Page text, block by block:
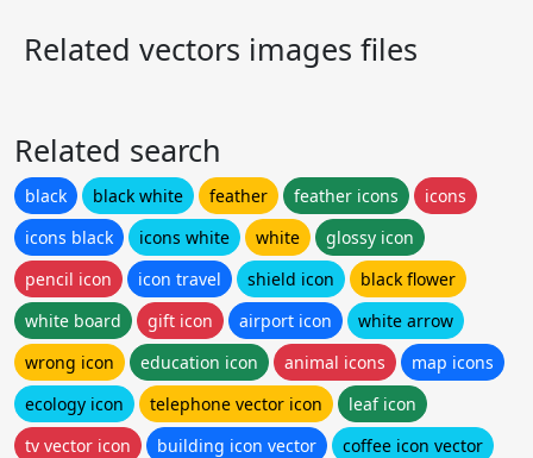
Related vectors images files
Related search
black black white feather feather icons
icons
icons black
icons white white
glossy icon
pencil icon
icon travel shield icon
black flower
white board
gift icon airport icon
white arrow
wrong icon
education icon animal icons
map icons
ecology icon
telephone vector icon
leaf icon
tv vector icon
building icon vector coffee icon vector